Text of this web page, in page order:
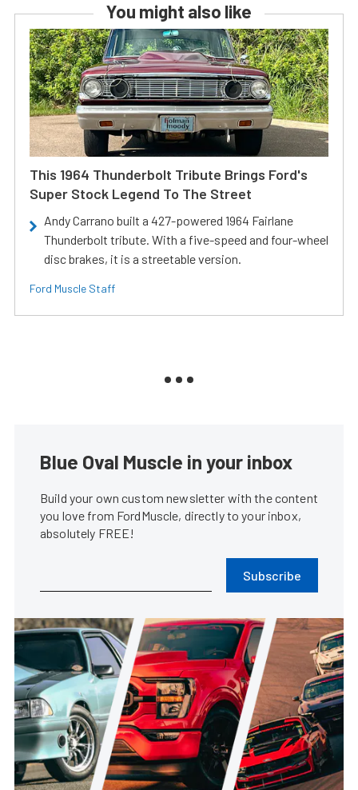
You might also like
This 1964 Thunderbolt Tribute Brings Ford's
Super Stock Legend To The Street
Andy Carrano built a 427-powered 1964 Fairlane
Thunderbolt tribute. With a five-speed and four-wheel
disc brakes, it is a streetable version.
Ford Muscle Staff
Blue Oval Muscle in your inbox
Build your own custom newsletter with the content
you love from FordMuscle, directly to your inbox,
absolutely FREE!
Subscribe